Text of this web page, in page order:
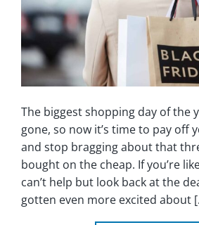
The biggest shopping day of the
gone, so now it’s time to pay off
and stop bragging about that
bought on the cheap. If you’re
can’t help but look back at the
gotten even more excited about